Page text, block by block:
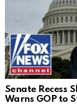
Senate Recess
Warns GOP to